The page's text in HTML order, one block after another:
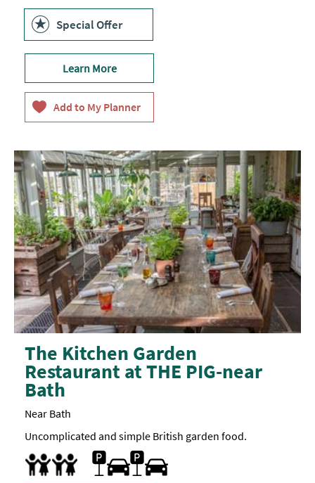
Special Offer
Learn More
The Kitchen Garden
Restaurant at THE PIG-near
Bath
Near Bath
Uncomplicated and simple British garden food.
Children's menuParking On Site